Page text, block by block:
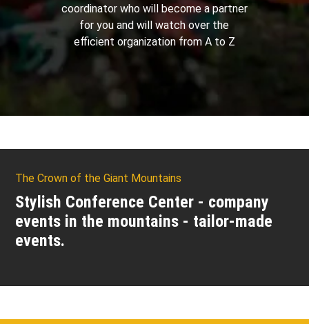
coordinator who will become a partner
for you and will watch over the
efficient organization from A to Z
The Crown of the Giant Mountains
Stylish Conference Center - company
events in the mountains - tailor-made
events.